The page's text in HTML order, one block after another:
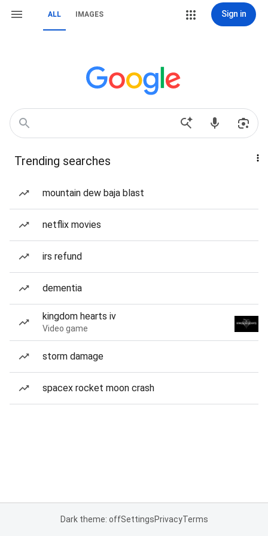
ALL IMAGES Sign in
Trending searches
mountain dew baja blast
netflix movies
irs refund
dementia
kingdom hearts iv
Video game
storm damage
spacex rocket moon crash
Dark theme: offSettingsPrivacyTerms